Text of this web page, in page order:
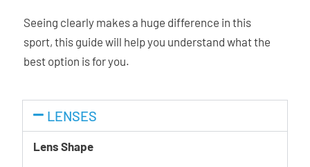
Seeing clearly makes a huge difference in this
sport, this guide will help you understand what the
best option is for you.
LENSES
Lens Shape